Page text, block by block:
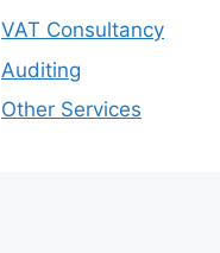
VAT Consultancy
Auditing
Other Services